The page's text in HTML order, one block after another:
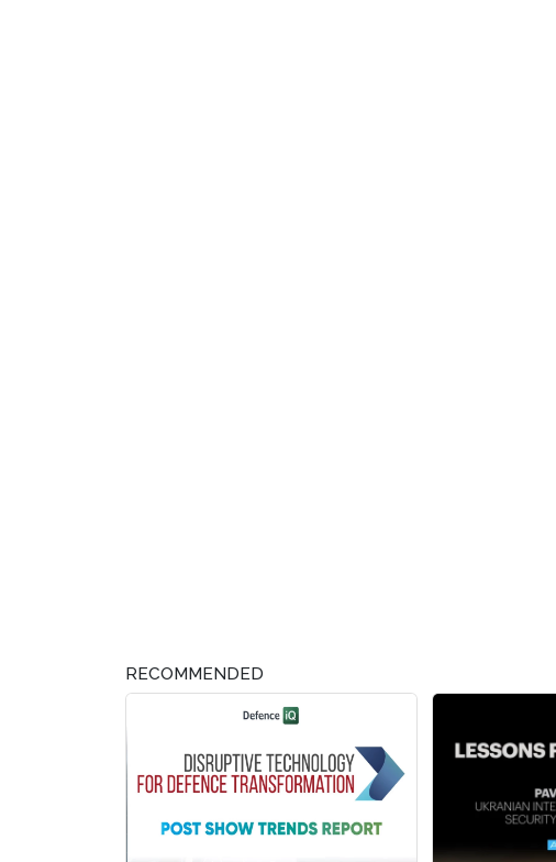
RECOMMENDED